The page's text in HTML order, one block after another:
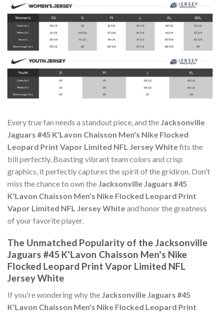
Every true fan needs a standout piece, and the Jacksonville
Jaguars #45 K'Lavon Chaisson Men's Nike Flocked
Leopard Print Vapor Limited NFL Jersey Whitefits the
bill perfectly. Boasting vibrant team colors and crisp
graphics, it perfectly captures the spirit of the gridiron. Don't
miss the chance to own the Jacksonville Jaguars #45
K'Lavon Chaisson Men's Nike Flocked Leopard Print
Vapor Limited NFL Jersey Whiteand honor the greatness
of your favorite player.
The Unmatched Popularity of the Jacksonville
Jaguars #45 K'Lavon Chaisson Men's Nike
Flocked Leopard Print Vapor Limited NFL
Jersey White
If you're wondering why the Jacksonville Jaguars #45
K'Lavon Chaisson Men's Nike Flocked Leopard Print